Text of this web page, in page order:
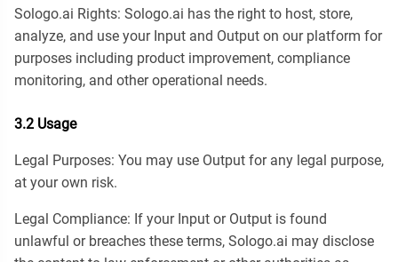
Sologo.ai Rights: Sologo.ai has the right to host, store,
analyze, and use your Input and Output on our platform for
purposes including product improvement, compliance
monitoring, and other operational needs.
3.2 Usage
Legal Purposes: You may use Output for any legal purpose,
at your own risk.
Legal Compliance: If your Input or Output is found
unlawful or breaches these terms, Sologo.ai may disclose